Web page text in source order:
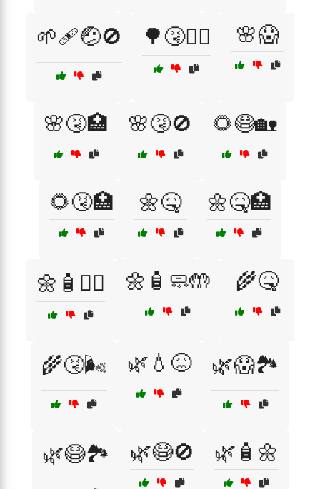
🌱🩹🤕🚫 🌳🤧🚶‍♂️ 🌸😱
🌸🤧🏥 🌸🤧🚫 🌻😷🏡
🌻🤧🏥 🌼🤒 🌼🤒🏥
🌼🧴👩‍⚕️ 🌼🧴🧼🤲 🌾🤒
🌾🤧🌬️ 🌿💧😖 🌿😱🏞️
🌿😷🏞️ 🌿😷🚫 🌿🧴🌼